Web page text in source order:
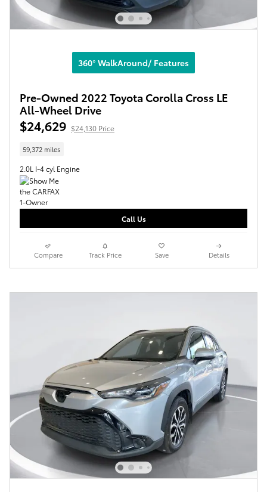
360° WalkAround/ Features
Pre-Owned 2022 Toyota Corolla Cross LE
All-Wheel Drive
$24,629 $24,130 Price
59,372 miles
2.0L I-4 cyl Engine
Call Us
Compare Track Price Save Details